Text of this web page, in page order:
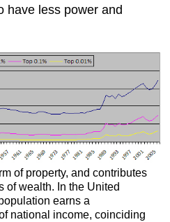
have less power and
of property, and contributes
of wealth. In the United
earns a
national income, coinciding